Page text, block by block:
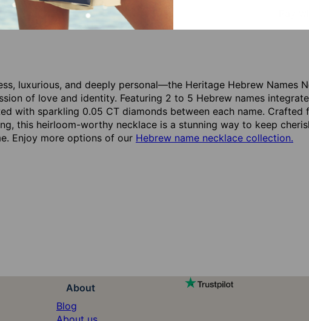
luxurious, and deeply personal—the Heritage Hebrew Names
of love and identity. Featuring 2 to 5 Hebrew names
with sparkling 0.05 CT diamonds between each name.
this heirloom-worthy necklace is a stunning way to keep
Enjoy more options of our Hebrew name necklace collection.
About
Blog